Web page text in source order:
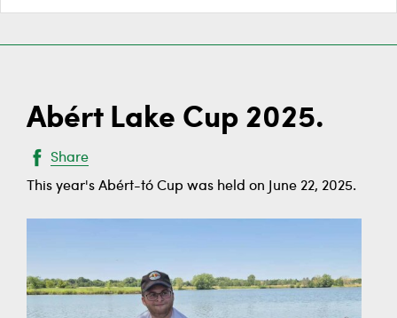
Abért Lake Cup 2025.
Share
This year's Abért-tó Cup was held on June 22, 2025.